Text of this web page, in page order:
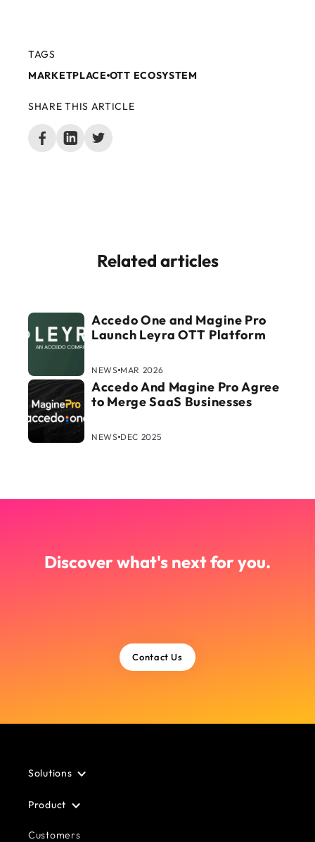
TAGS
MARKETPLACE OTT ECOSYSTEM
SHARE THIS ARTICLE
Related articles
Accedo One and Magine Pro
Launch Leyra OTT Platform
NEWS MAR 2026
Accedo And Magine Pro Agree
to Merge SaaS Businesses
NEWS DEC 2025
Discover what's next for you.
Contact Us
Solutions
Product
Customers